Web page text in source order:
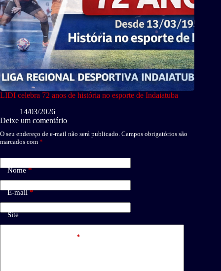
LIDI celebra 72 anos de história no esporte de Indaiatuba
14/03/2026
Deixe um comentário
O seu endereço de e-mail não será publicado. Campos obrigatórios são
marcados com *
Nome*
E-mail*
Site
*